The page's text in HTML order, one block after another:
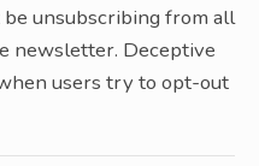
unsubscribing from all
newsletter. Deceptive
users try to opt-out